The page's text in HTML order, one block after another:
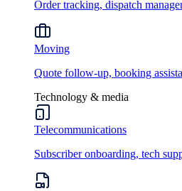
Order tracking, dispatch
Moving
Quote follow-up, booking
Technology & media
Telecommunications
Subscriber onboarding, tech